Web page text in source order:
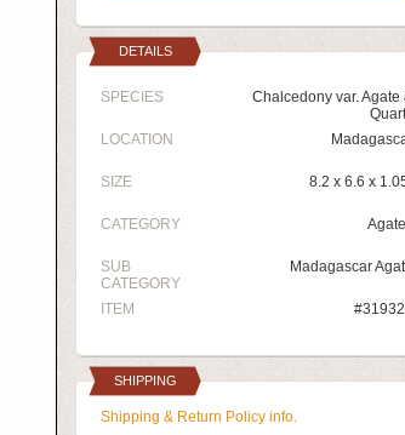
DETAILS
SPECIES
Chalcedony var. Agate
LOCATION
SIZE 8.2 x 6.6 x
CATEGORY
SUB
CATEGORY
Madagascar
ITEM
SHIPPING
Shipping & Return Policy info.